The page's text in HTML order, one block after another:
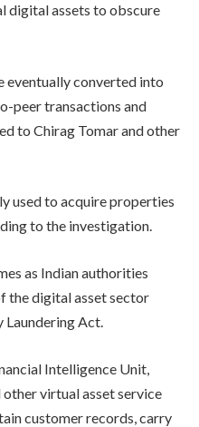
digital assets to obscure
eventually converted into
peer transactions and
to Chirag Tomar and other
used to acquire properties
to the investigation.
as Indian authorities
the digital asset sector
Laundering Act.
Intelligence Unit,
virtual asset service
customer records, carry